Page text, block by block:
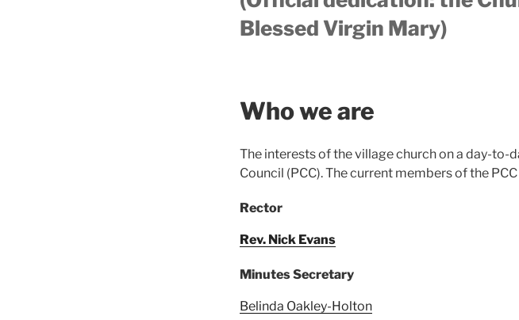
Blessed Virgin Mary)
Who we are
The interests of the village church on a day-to-
Council (PCC). The current members of the PCC
Rector
Rev. Nick Evans
Minutes Secretary
Belinda Oakley-Holton